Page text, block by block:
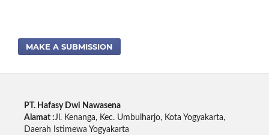
MAKE A SUBMISSION
PT. Hafasy Dwi Nawasena
Alamat :Jl. Kenanga, Kec. Umbulharjo, Kota Yogyakarta,
Daerah Istimewa Yogyakarta